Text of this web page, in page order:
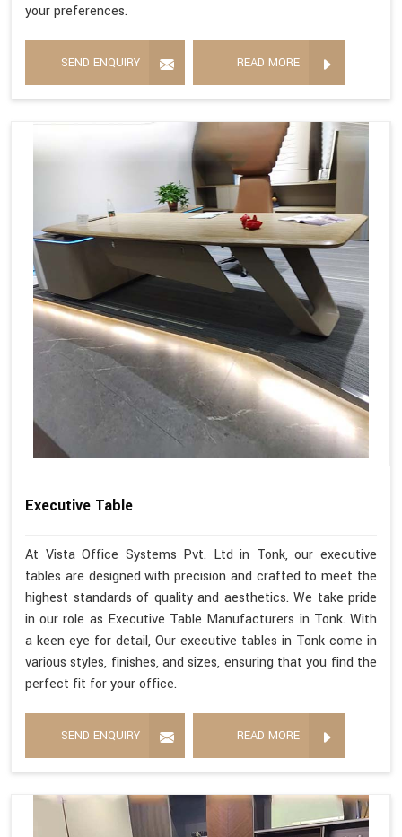
your preferences.
SEND ENQUIRY READ MORE
Executive Table
At Vista Office Systems Pvt. Ltd in Tonk, our executive
tables are designed with precision and crafted to meet the
highest standards of quality and aesthetics. We take pride
in our role as Executive Table Manufacturers in Tonk. With
a keen eye for detail, Our executive tables in Tonk come in
various styles, finishes, and sizes, ensuring that you find the
perfect fit for your office.
SEND ENQUIRY READ MORE